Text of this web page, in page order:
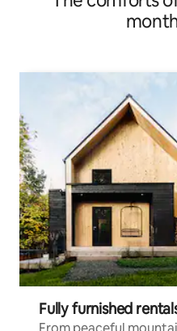
Fully furnished